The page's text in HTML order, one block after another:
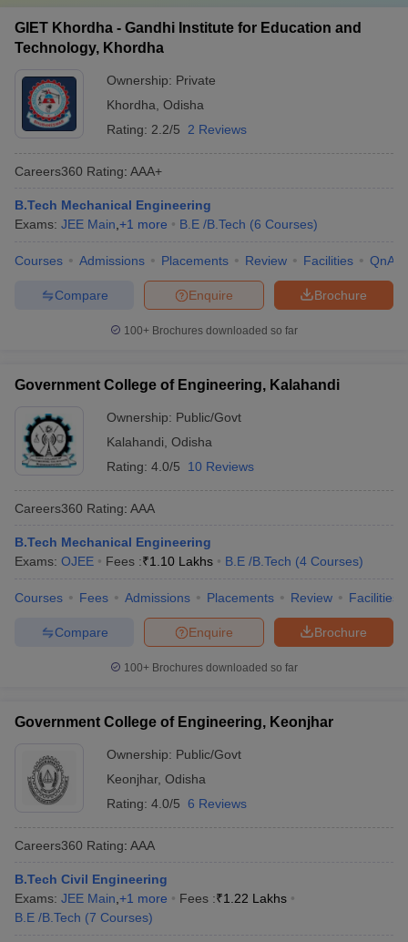
GIET Khordha - Gandhi Institute for Education and
Technology, Khordha
Ownership: Private
Khordha Odisha
Rating: 2.2/5 2 Reviews
Careers360 Rating: AAA+
B.Tech Mechanical Engineering
Exams: JEE Main +1 more B.E /B.Tech (6 Courses)
Courses Admissions Placements Review Facilities QnA
Brochure
Enquire
Compare
100+ Brochures downloaded so far
Government College of Engineering, Kalahandi
Ownership: Public/Govt
Kalahandi Odisha
Rating: 4.0/5 10 Reviews
Careers360 Rating: AAA
B.Tech Mechanical Engineering
Exams: OJEE Fees :₹1.10 Lakhs B.E /B.Tech (4 Courses)
Courses Fees Admissions Placements Review Facilities
Brochure
Enquire
Compare
100+ Brochures downloaded so far
Government College of Engineering, Keonjhar
Ownership: Public/Govt
Keonjhar, Odisha
Rating: 4.0/5 6 Reviews
Careers360 Rating: AAA
B.Tech Civil Engineering
Exams: JEE Main +1 more Fees :₹1.22 Lakhs
B.E /B.Tech (7 Courses)